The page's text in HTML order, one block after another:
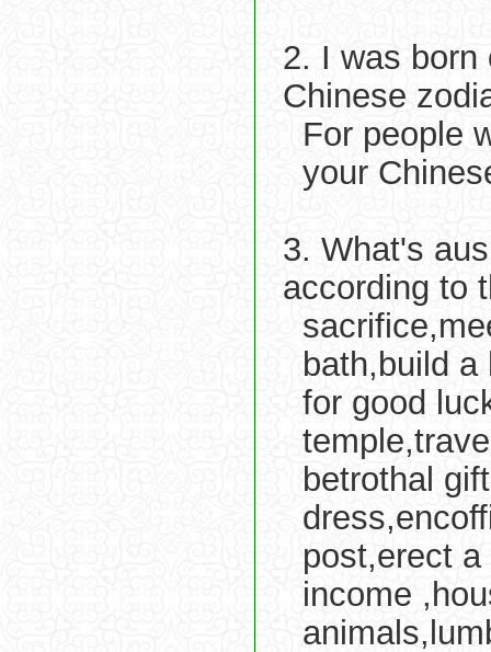
2. I was born
Chinese
For people
your
3. What's
according to
bath,build
for good
betrothal
post,erect
income